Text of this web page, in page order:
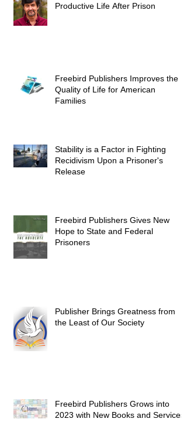
Productive Life After Prison
Freebird Publishers Improves the
Quality of Life for American
Families
Stability is a Factor in Fighting
Recidivism Upon a Prisoner's
Release
Freebird Publishers Gives New
Hope to State and Federal
Prisoners
Publisher Brings Greatness from
the Least of Our Society
Freebird Publishers Grows into
2023 with New Books and Services